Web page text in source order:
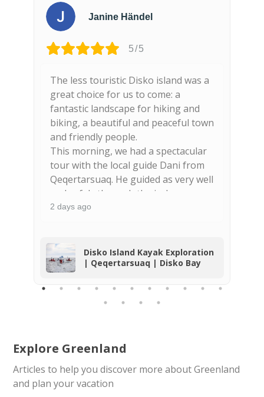
Janine Händel
5/5
The less touristic Disko island was a
great choice for us to come: a
fantastic landscape for hiking and
biking, a beautiful and peaceful town
and friendly people.
This morning, we had a spectacular
tour with the local guide Dani from
Qeqertarsuaq. He guided as very well
and safely through the icebergs,
spotted seals and wales (finnwhales!)
are majestic and really worthy to be
explored and the home of a rich bird
tour and the company. Thank you so
much for the unforgettable
2 days ago
Disko Island Kayak Exploration
| Qeqertarsuaq | Disko Bay
Explore Greenland
Articles to help you discover more about Greenland
and plan your vacation